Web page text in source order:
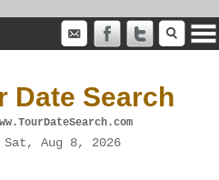
Date Search
Sat, Aug 8, 2026